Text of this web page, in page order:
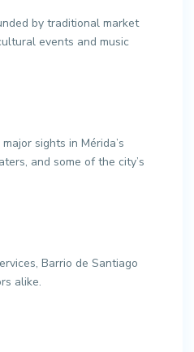
by traditional market
events and music
sights in Mérida’s
and some of the city’s
Barrio de Santiago
alike.